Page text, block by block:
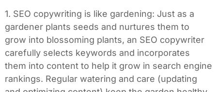
1. SEO copywriting is like gardening: Just as a
gardener plants seeds and nurtures them to
grow into blossoming plants, an SEO copywriter
carefully selects keywords and incorporates
them into content to help it grow in search engine
rankings. Regular watering and care (updating